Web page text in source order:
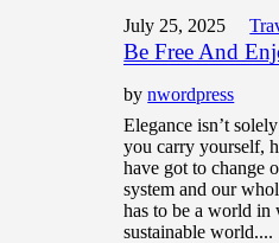
July 25, 2025
Be Free And
bynwordpress
Elegance isn’t
you carry yourself,
have got to change
system and our
has to be a world in
sustainable world....